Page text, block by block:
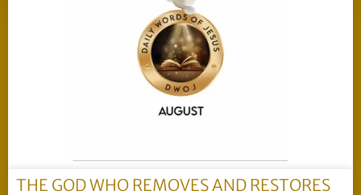
THE GOD WHO REMOVES AND RESTORES